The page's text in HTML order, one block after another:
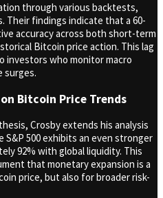
through various backtests,
Their findings indicate that a 60-
accuracy across both short-term
Bitcoin price action. This lag
investors who monitor macro
surges.
Bitcoin Price Trends
Crosby extends his analysis
500 exhibits an even stronger
92% with global liquidity. This
that monetary expansion is a
price, but also for broader risk-